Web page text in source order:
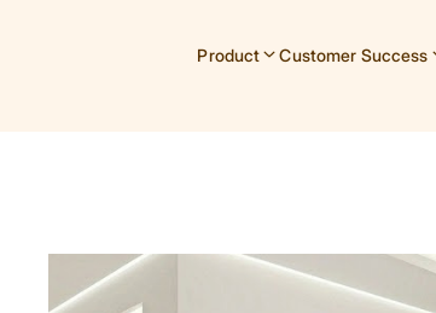
Product Customer Success